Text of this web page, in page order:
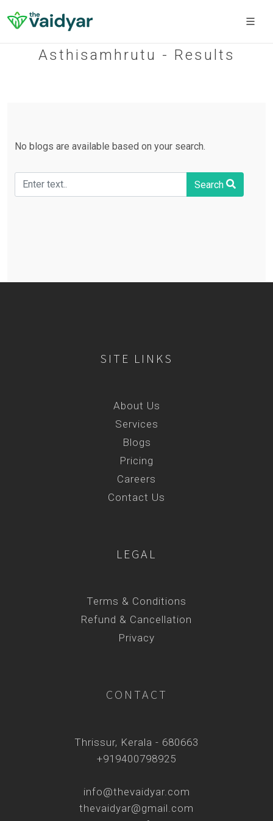
Asthisamhrutu - Results
No blogs are available based on your search.
Search
SITE LINKS
About Us
Services
Blogs
Pricing
Careers
Contact Us
LEGAL
Terms & Conditions
Refund & Cancellation
Privacy
CONTACT
Thrissur, Kerala - 680663
+919400798925
info@thevaidyar.com
thevaidyar@gmail.com